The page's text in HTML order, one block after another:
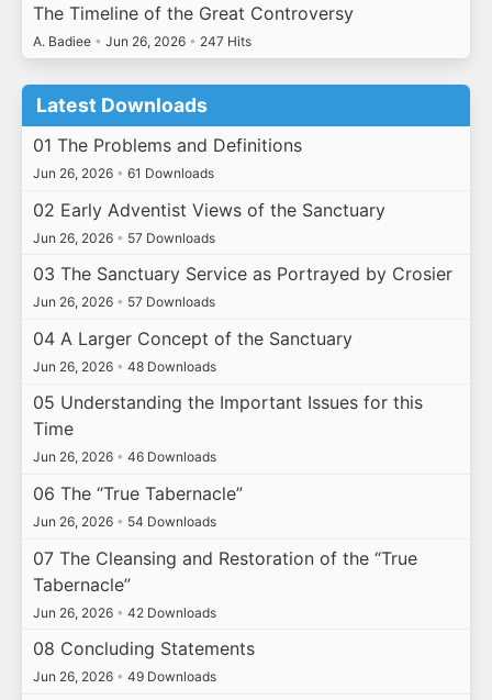
The Timeline of the Great Controversy
A. Badiee • Jun 26, 2026 • 247 Hits
Latest Downloads
01 The Problems and Definitions
Jun 26, 2026 • 61 Downloads
02 Early Adventist Views of the Sanctuary
Jun 26, 2026 • 57 Downloads
03 The Sanctuary Service as Portrayed by Crosier
Jun 26, 2026 • 57 Downloads
04 A Larger Concept of the Sanctuary
Jun 26, 2026 • 48 Downloads
05 Understanding the Important Issues for this
Time
Jun 26, 2026 • 46 Downloads
06 The “True Tabernacle”
Jun 26, 2026 • 54 Downloads
07 The Cleansing and Restoration of the “True
Tabernacle”
Jun 26, 2026 • 42 Downloads
08 Concluding Statements
Jun 26, 2026 • 49 Downloads